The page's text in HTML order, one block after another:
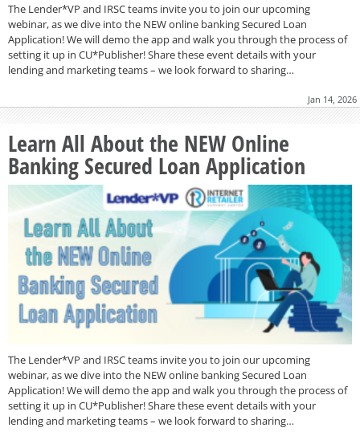
The Lender*VP and IRSC teams invite you to join our upcoming
webinar, as we dive into the NEW online banking Secured Loan
Application! We will demo the app and walk you through the process of
setting it up in CU*Publisher! Share these event details with your
lending and marketing teams – we look forward to sharing…
Jan 14, 2026
Learn All About the NEW Online
Banking Secured Loan Application
The Lender*VP and IRSC teams invite you to join our upcoming
webinar, as we dive into the NEW online banking Secured Loan
Application! We will demo the app and walk you through the process of
setting it up in CU*Publisher! Share these event details with your
lending and marketing teams – we look forward to sharing…